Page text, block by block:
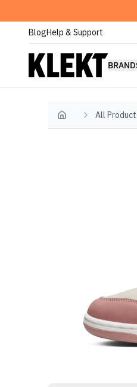
BlogHelp & Support
Home All